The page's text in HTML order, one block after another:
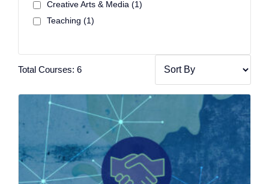
Creative Arts & Media (1)
Teaching (1)
Total Courses: 6